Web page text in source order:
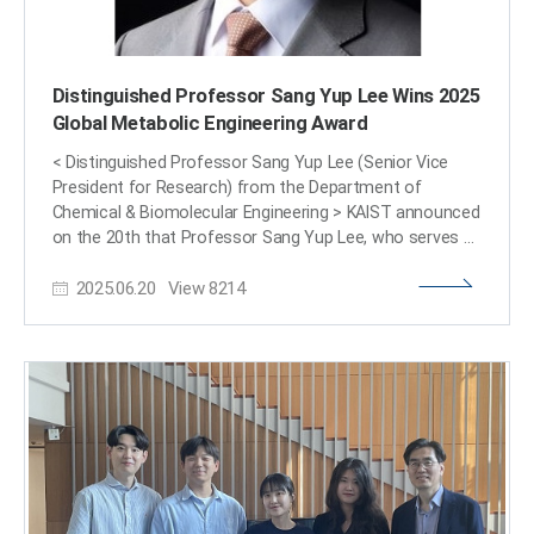
Distinguished Professor Sang Yup Lee Wins 2025
Global Metabolic Engineering Award
< Distinguished Professor Sang Yup Lee (Senior Vice
President for Research) from the Department of
Chemical & Biomolecular Engineering > KAIST announced
on the 20th that Professor Sang Yup Lee, who serves as
Professor at our university, has been awarded the '2025
Society (IMES). Professor Lee delivered his award lecture
at the 16th Metabolic Engineering Conference (ME16),
held in Copenhagen, Denmark, from June 15th to 19th.
This award was established through contributions from
the American Institute of Chemical Engineers (AIChE)
Foundation, as well as fellow colleagues and
acquaintances, to honor the achievements of Dr.
2025.06.20 View8214